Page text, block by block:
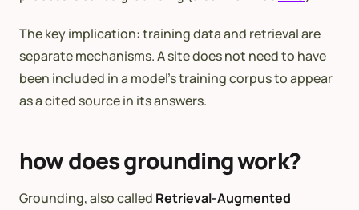
The key implication: training data and retrieval are
separate mechanisms. A site does not need to have
been included in a model’s training corpus to appear
as a cited source in its answers.
how does grounding work?
Grounding, also called Retrieval-Augmented